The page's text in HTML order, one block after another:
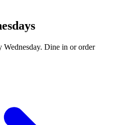
Wednesday. Dine in or order